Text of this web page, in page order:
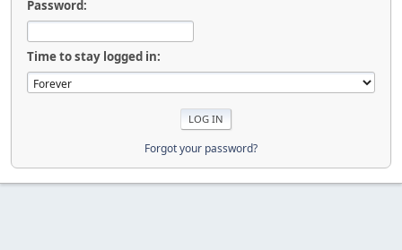
Password:
Time to stay logged in:
Forgot your password?